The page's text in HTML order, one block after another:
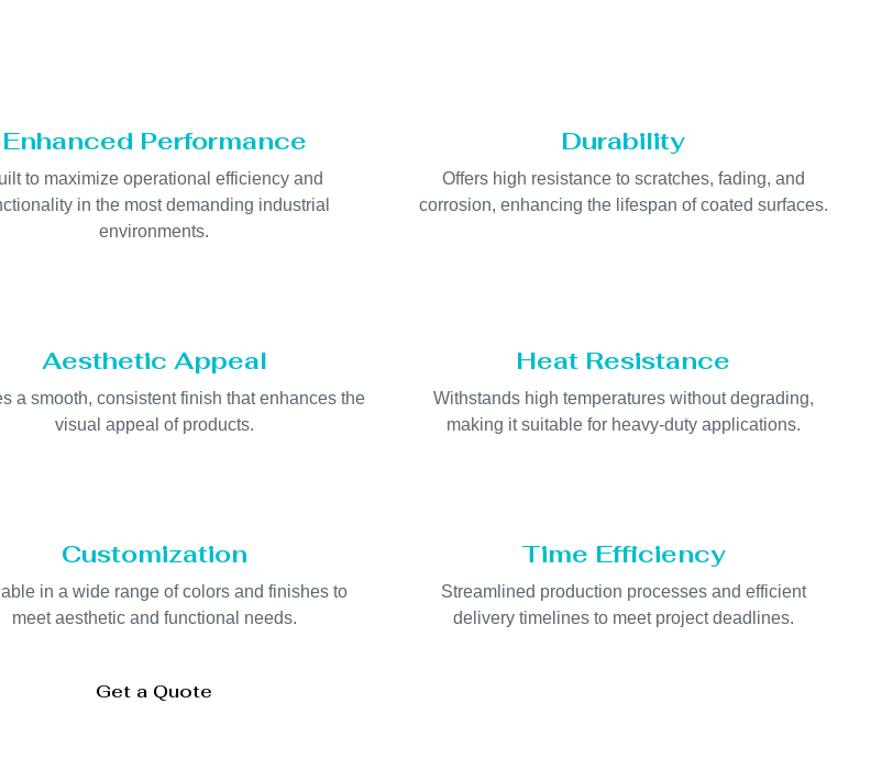
Enhanced Performance
to maximize operational efficiency and
in the most demanding industrial
environments.
Durability
Offers high resistance to scratches, fading, and
corrosion, enhancing the lifespan of coated surfaces.
Aesthetic Appeal
a smooth, consistent finish that enhances the
visual appeal of products.
Heat Resistance
Withstands high temperatures without degrading,
making it suitable for heavy-duty applications.
Customization
in a wide range of colors and finishes to
meet aesthetic and functional needs.
Time Efficiency
Streamlined production processes and efficient
delivery timelines to meet project deadlines.
Get a Quote